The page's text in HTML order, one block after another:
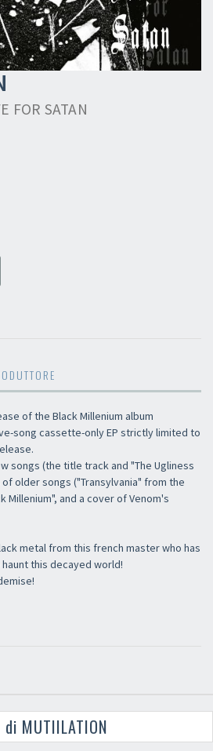
FOR SATAN
of the Black Millenium album
song cassette-only EP strictly limited to
songs (the title track and "The Ugliness
older songs ("Transylvania" from the
Millenium", and a cover of Venom's
metal from this french master who has
this decayed world!
MUTIILATION